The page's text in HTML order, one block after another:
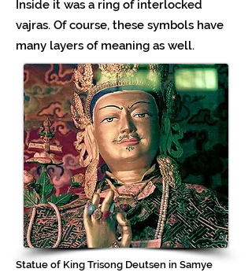
Inside it was a ring of interlocked
vajras. Of course, these symbols have
many layers of meaning as well.
Statue of King Trisong Deutsen in Samye